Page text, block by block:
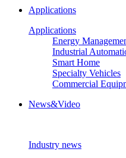
Applications
Applications
Energy
Industrial
Smart Home
Specialty Vehicles
Commercial
News&Video
Industry news